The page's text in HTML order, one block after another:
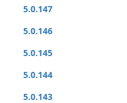
5.0.147
5.0.146
5.0.145
5.0.144
5.0.143